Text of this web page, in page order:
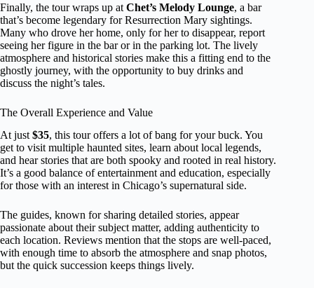
Finally, the tour wraps up at Chet’s Melody Lounge, a bar
that’s become legendary for Resurrection Mary sightings.
Many who drove her home, only for her to disappear, report
seeing her figure in the bar or in the parking lot. The lively
atmosphere and historical stories make this a fitting end to the
ghostly journey, with the opportunity to buy drinks and
discuss the night’s tales.
The Overall Experience and Value
At just $35, this tour offers a lot of bang for your buck. You
get to visit multiple haunted sites, learn about local legends,
and hear stories that are both spooky and rooted in real history.
It’s a good balance of entertainment and education, especially
for those with an interest in Chicago’s supernatural side.
The guides, known for sharing detailed stories, appear
passionate about their subject matter, adding authenticity to
each location. Reviews mention that the stops are well-paced,
with enough time to absorb the atmosphere and snap photos,
but the quick succession keeps things lively.